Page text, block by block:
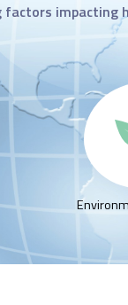
factors impacting